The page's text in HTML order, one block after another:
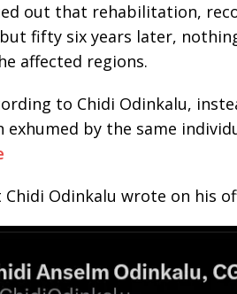
out that rehabilitation,
fifty six years later,
affected regions.
to Chidi Odinkalu,
exhumed by the same
Chidi Odinkalu wrote on his